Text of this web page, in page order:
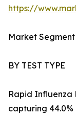
https://
Market
BY TEST TYPE
Rapid Influenza
capturing